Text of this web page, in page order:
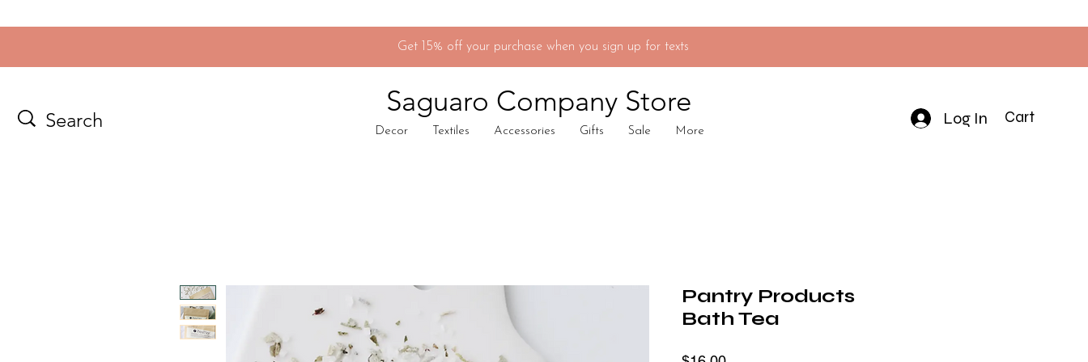
Get 15% off your purchase when you sign up for texts
Decor Textiles Accessories Gifts Sale More
Saguaro Company Store Log In Cart
Pantry Products
Bath Tea